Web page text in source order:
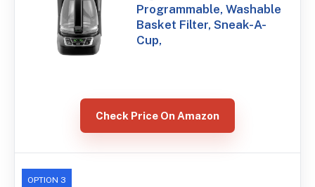
Programmable, Washable
Basket Filter, Sneak-A-
Cup,
Check Price On Amazon
OPTION 3